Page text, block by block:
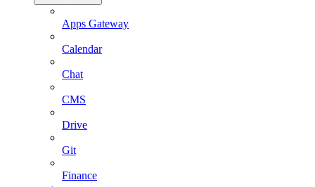
Apps Gateway
Calendar
Chat
CMS
Drive
Git
Finance